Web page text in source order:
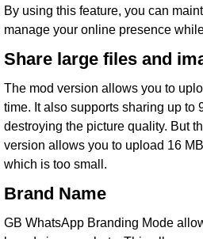
By using this feature, you can
manage your online presence
Share large files and
The mod version allows you to
time. It also supports sharing up to
destroying the picture quality. But
version allows you to upload 16
which is too small.
Brand Name
GB WhatsApp Branding Mode